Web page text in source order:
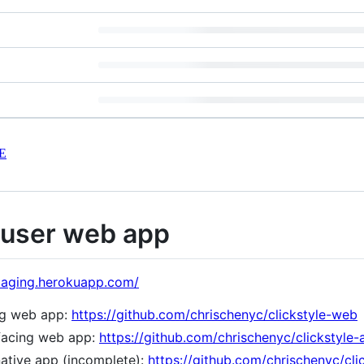
web app
web app: https://github.com/chrischenyc/clickstyle-web
web app: https://github.com/chrischenyc/clickstyle-
app (incomplete): https://github.com/chrischenyc/